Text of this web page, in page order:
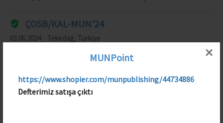
MUNPoint
https://www.shopier.com/munpublishing/44734886
Defterimiz satışa çıktı
×
ÇOSB/KAL-MUN'24
03.06.2024 Tekirdağ, Türkiye
Entertainment Team Member
KAL-MBM'25 (Türkçe)
12.05.2025 TEKIRDAG, Türkiye